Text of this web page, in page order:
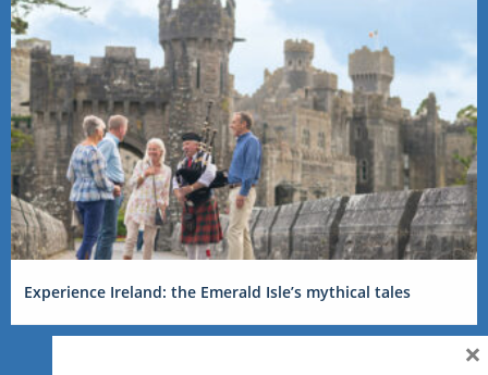
Experience Ireland: the Emerald Isle’s mythical tales
×